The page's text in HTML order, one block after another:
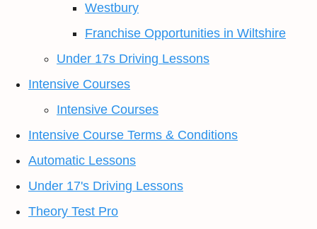
Westbury
Franchise Opportunities in Wiltshire
Under 17s Driving Lessons
Intensive Courses
Intensive Courses
Intensive Course Terms & Conditions
Automatic Lessons
Under 17's Driving Lessons
Theory Test Pro